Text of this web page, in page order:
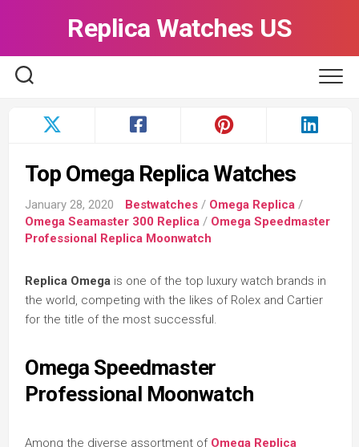
Replica Watches US
Top Omega Replica Watches
January 28, 2020 Bestwatches / Omega Replica /
Omega Seamaster 300 Replica / Omega Speedmaster
Professional Replica Moonwatch
Replica Omega is one of the top luxury watch brands in
the world, competing with the likes of Rolex and Cartier
for the title of the most successful.
Omega Speedmaster
Professional Moonwatch
Among the diverse assortment of Omega Replica